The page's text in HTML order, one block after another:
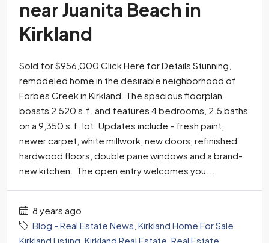
near Juanita Beach in
Kirkland
Sold for $956,000 Click Here for Details Stunning,
remodeled home in the desirable neighborhood of
Forbes Creek in Kirkland. The spacious floorplan
boasts 2,520 s.f. and features 4 bedrooms, 2.5 baths
on a 9,350 s.f. lot. Updates include - fresh paint,
newer carpet, white millwork, new doors, refinished
hardwood floors, double pane windows and a brand-
new kitchen. The open entry welcomes you...
8 years ago
Blog - Real Estate News Kirkland Home For Sale
Kirkland Listing Kirkland Real Estate Real Estate